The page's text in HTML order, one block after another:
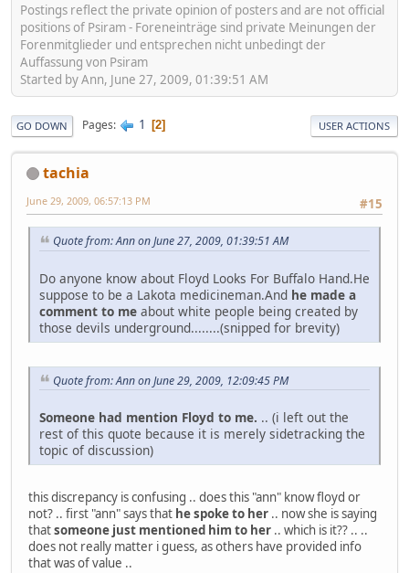
Postings reflect the private opinion of posters and are not official
positions of Psiram - Foreneinträge sind private Meinungen der
Forenmitglieder und entsprechen nicht unbedingt der
Auffassung von Psiram
Started by Ann, June 27, 2009, 01:39:51 AM
GO DOWN Pages 1 2 USER ACTIONS
tachia
#15
June 29, 2009, 06:57:13 PM
Quote from: Ann on June 27, 2009, 01:39:51 AM
Do anyone know about Floyd Looks For Buffalo Hand.He
suppose to be a Lakota medicineman.And he made a
comment to me about white people being created by
those devils underground........(snipped for brevity)
Quote from: Ann on June 29, 2009, 12:09:45 PM
Someone had mention Floyd to me. .. (i left out the
rest of this quote because it is merely sidetracking the
topic of discussion)
this discrepancy is confusing .. does this "ann" know floyd or
not? .. first "ann" says that he spoke to her .. now she is saying
thatsomeone just mentioned him to her .. which is it?? .. ..
does not really matter i guess, as others have provided info
that was of value ..